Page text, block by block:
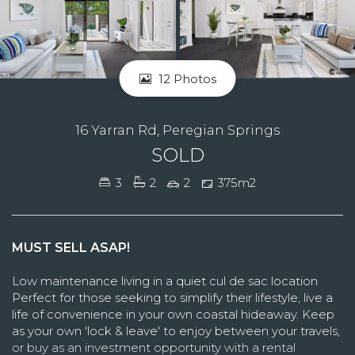
12 Photos
16 Yarran Rd, Peregian Springs
SOLD
3 2 2 375m2
MUST SELL ASAP!
Low maintenance living in a quiet cul de sac location
Perfect for those seeking to simplify their lifestyle, live a
life of convenience in your own coastal hideaway. Keep
as your own 'lock & leave' to enjoy between your travels,
or buy as an investment opportunity with a rental